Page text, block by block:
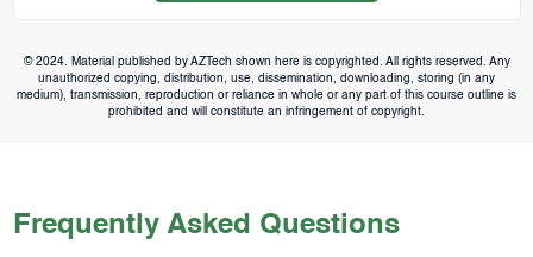
© 2024. Material published by AZTech shown here is copyrighted. All rights reserved. Any
unauthorized copying, distribution, use, dissemination, downloading, storing (in any
medium), transmission, reproduction or reliance in whole or any part of this course outline is
prohibited and will constitute an infringement of copyright.
Frequently Asked Questions